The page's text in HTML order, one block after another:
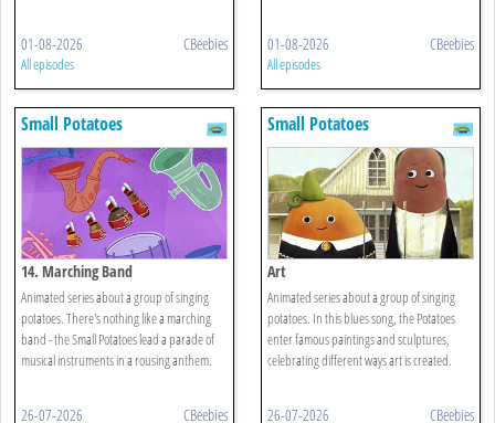
01-08-2026 CBeebies
All episodes
01-08-2026 CBeebies
All episodes
Small Potatoes
14. Marching Band
Animated series about a group of singing
potatoes. There's nothing like a marching
band - the Small Potatoes lead a parade of
musical instruments in a rousing anthem.
26-07-2026 CBeebies
Small Potatoes
Art
Animated series about a group of singing
potatoes. In this blues song, the Potatoes
enter famous paintings and sculptures,
celebrating different ways art is created.
26-07-2026 CBeebies